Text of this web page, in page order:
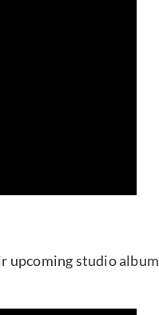
upcoming studio album